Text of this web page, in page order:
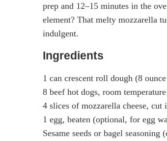
prep and 12–15 minutes in the
element? That melty mozzarella
indulgent.
Ingredients
1 can crescent roll dough (8
8 beef hot dogs, room
4 slices of mozzarella cheese, cut
1 egg, beaten (optional, for egg
Sesame seeds or bagel